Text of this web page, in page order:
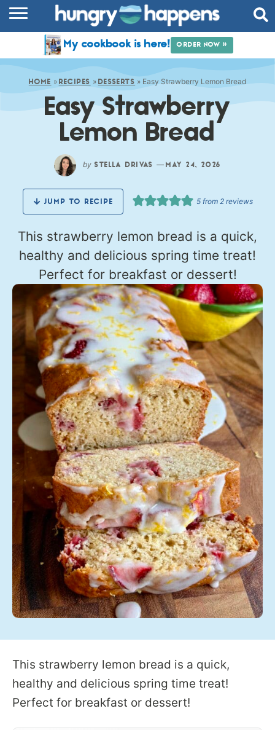
COMMUNITY
SHOP
ABOUT
My cookbook is here! ORDER NOW »
HOME » RECIPES » DESSERTS » Easy Strawberry Lemon Bread
Easy Strawberry
Lemon Bread
by STELLA DRIVAS —MAY 24, 2026
JUMP TO RECIPE 5from 2reviews
This strawberry lemon bread is a quick,
healthy and delicious spring time treat!
Perfect for breakfast or dessert!
This strawberry lemon bread is a quick,
healthy and delicious spring time treat!
Perfect for breakfast or dessert!